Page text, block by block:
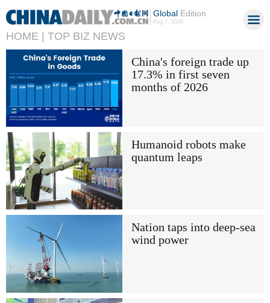
GlobalEdition
Aug 7, 2026
HOME | TOP BIZ NEWS
China's foreign trade up
17.3% in first seven
months of 2026
Humanoid robots make
quantum leaps
Nation taps into deep-sea
wind power